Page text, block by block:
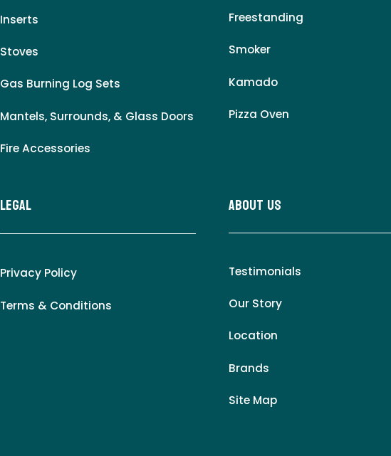
Inserts
Stoves
Gas Burning Log Sets
Mantels, Surrounds, & Glass Doors
Fire Accessories
Freestanding
Smoker
Kamado
Pizza Oven
LEgal
Privacy Policy
Terms & Conditions
About Us
Testimonials
Our Story
Location
Brands
Site Map